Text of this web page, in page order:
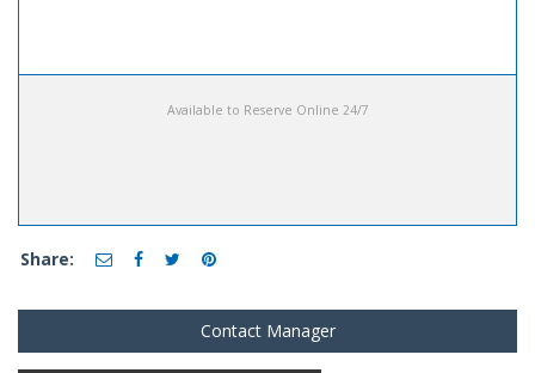
Available to Reserve Online 24/7
Share:
Contact Manager